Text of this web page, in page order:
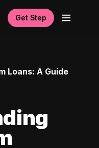
Get Step
Loans: A Guide